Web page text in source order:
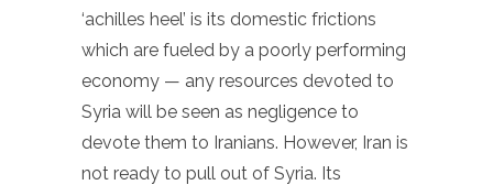
‘achilles heel’ is its domestic frictions
which are fueled by a poorly performing
economy — any resources devoted to
Syria will be seen as negligence to
devote them to Iranians. However, Iran is
not ready to pull out of Syria. Its